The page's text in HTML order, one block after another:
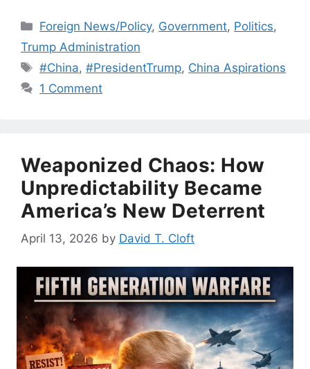
Categories
Foreign News/Policy, Government, Politics,
Trump Administration
Tags
#China,#PresidentTrump, China Aspirations
1 Comment
Weaponized Chaos: How
Unpredictability Became
America’s New Deterrent
April 13, 2026 by David T. Cloft